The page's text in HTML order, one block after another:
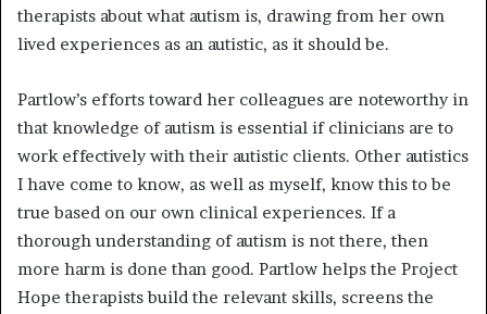
therapists about what autism is, drawing from her own
lived experiences as an autistic, as it should be.
Partlow’s efforts toward her colleagues are noteworthy in
that knowledge of autism is essential if clinicians are to
work effectively with their autistic clients. Other autistics
I have come to know, as well as myself, know this to be
true based on our own clinical experiences. If a
thorough understanding of autism is not there, then
more harm is done than good. Partlow helps the Project
Hope therapists build the relevant skills, screens the